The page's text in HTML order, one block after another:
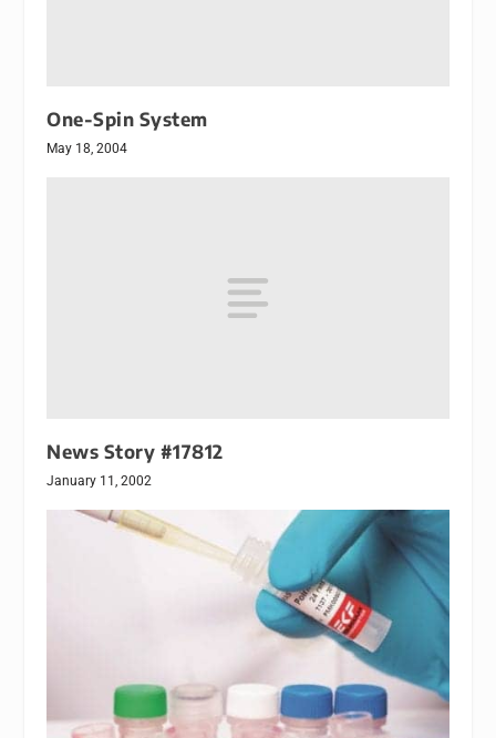
One-Spin System
May 18, 2004
News Story #17812
January 11, 2002